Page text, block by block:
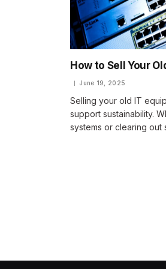
How to Sell Your
June 19, 2025
Selling your old IT
support sustainability.
systems or clearing